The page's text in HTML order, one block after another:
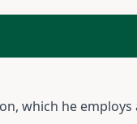
which he